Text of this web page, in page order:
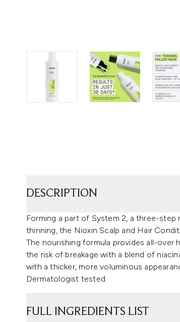
DESCRIPTION
Forming a part of System 2, a three-
thinning, the Nioxin Scalp and Hair
The nourishing formula provides all-over
the risk of breakage with a blend of
with a thicker, more voluminous
Dermatologist tested.
FULL INGREDIENTS LIST